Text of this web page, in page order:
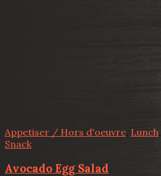
Appetiser / Hors d'oeuvre, Lunch,
Snack
Avocado Egg Salad